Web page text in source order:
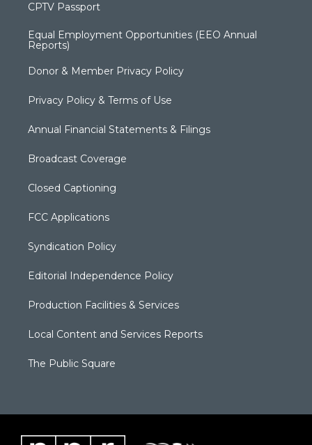
CPTV Passport
Equal Employment Opportunities (EEO Annual
Reports)
Donor & Member Privacy Policy
Privacy Policy & Terms of Use
Annual Financial Statements & Filings
Broadcast Coverage
Closed Captioning
FCC Applications
Syndication Policy
Editorial Independence Policy
Production Facilities & Services
Local Content and Services Reports
The Public Square